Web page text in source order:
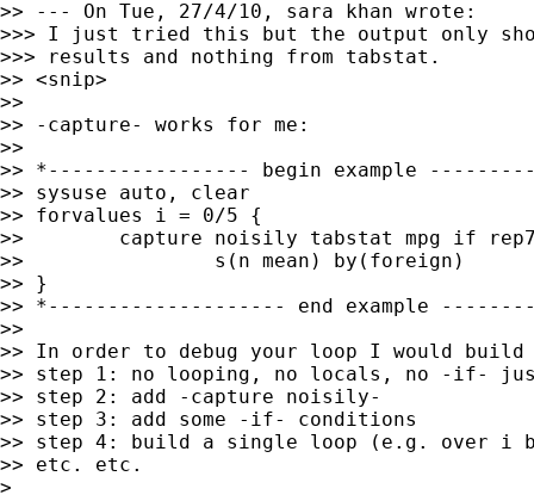
>> --- On Tue, 27/4/10, sara khan wrote:
>>> I just tried this but the output only
>>> results and nothing from tabstat.
>> <snip>
>>
>> -capture- works for me:
>>
>> *----------------- begin example
>> sysuse auto, clear
>> forvalues i = 0/5 {
>>        capture noisily tabstat mpg if
>>                s(n mean) by(foreign)
>> }
>> *-------------------- end example
>>
>> In order to debug your loop I would
>> step 1: no looping, no locals, no -if-
>> step 2: add -capture noisily-
>> step 3: add some -if- conditions
>> step 4: build a single loop (e.g. over i
>> etc. etc.
>